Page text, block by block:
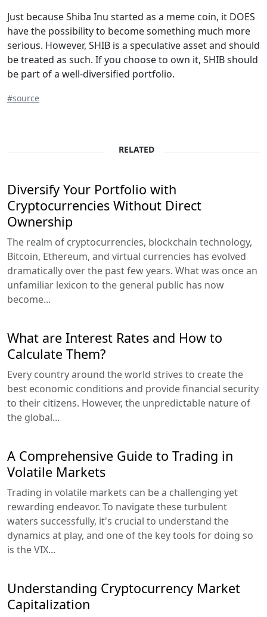
Just because Shiba Inu started as a meme coin, it DOES
have the possibility to become something much more
serious. However, SHIB is a speculative asset and should
be treated as such. If you choose to own it, SHIB should
be part of a well-diversified portfolio.
#source
RELATED
Diversify Your Portfolio with
Cryptocurrencies Without Direct
Ownership
The realm of cryptocurrencies, blockchain technology,
Bitcoin, Ethereum, and virtual currencies has evolved
dramatically over the past few years. What was once an
unfamiliar lexicon to the general public has now
become...
What are Interest Rates and How to
Calculate Them?
Every country around the world strives to create the
best economic conditions and provide financial security
to their citizens. However, the unpredictable nature of
the global...
A Comprehensive Guide to Trading in
Volatile Markets
Trading in volatile markets can be a challenging yet
rewarding endeavor. To navigate these turbulent
waters successfully, it's crucial to understand the
dynamics at play, and one of the key tools for doing so
is the VIX...
Understanding Cryptocurrency Market
Capitalization